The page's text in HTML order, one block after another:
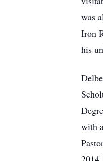
was
Iron
his
with